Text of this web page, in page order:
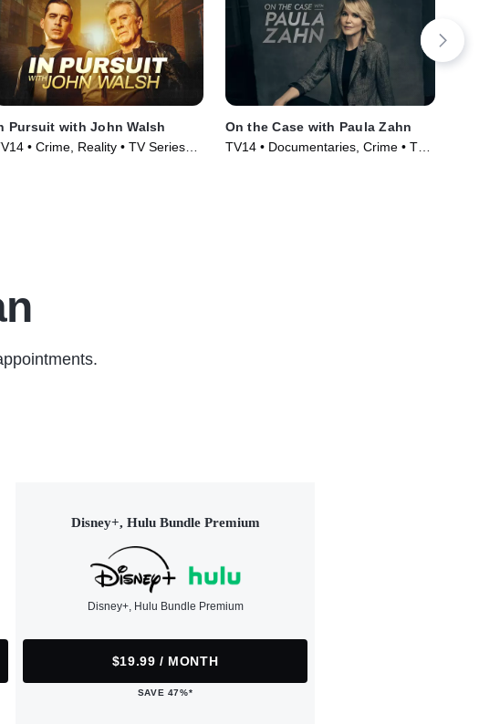
Pursuit with John Walsh
• Crime, Reality • TV Series
On the Case with Paula Zahn
TV14 • Documentaries, Crime • TV
Disney+, Hulu Bundle Premium
Disney+, Hulu Bundle Premium
$19.99 / MONTH
SAVE 47%*